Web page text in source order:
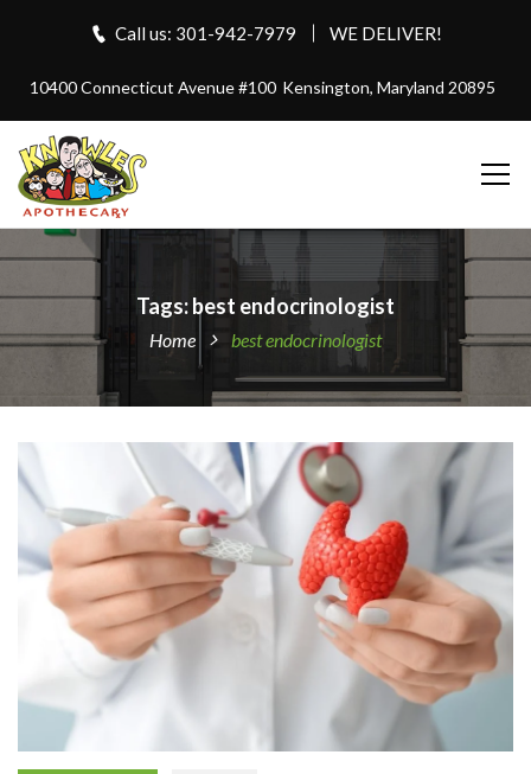
Call us: 301-942-7979 WE DELIVER!
10400 Connecticut Avenue #100 Kensington, Maryland 20895
Tags: best endocrinologist
Home best endocrinologist